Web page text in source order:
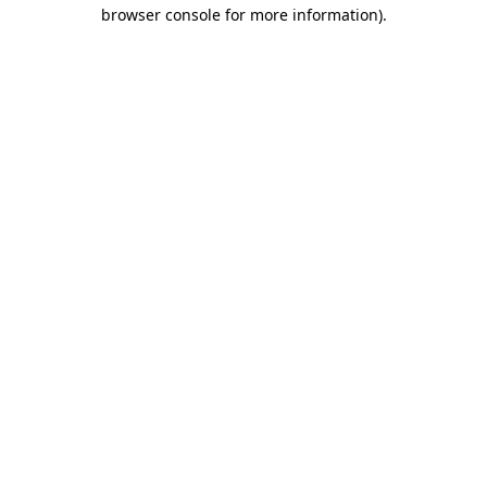
browser console for more information).